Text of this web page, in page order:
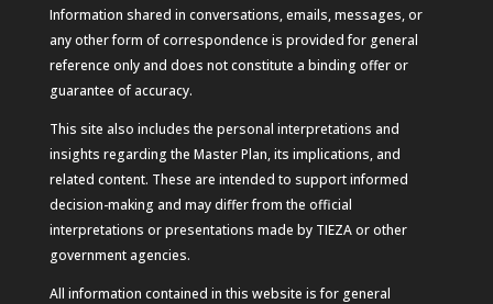
Information shared in conversations, emails, messages, or
any other form of correspondence is provided for general
reference only and does not constitute a binding offer or
guarantee of accuracy.
This site also includes the personal interpretations and
insights regarding the Master Plan, its implications, and
related content. These are intended to support informed
decision-making and may differ from the official
interpretations or presentations made by TIEZA or other
government agencies.
All information contained in this website is for general